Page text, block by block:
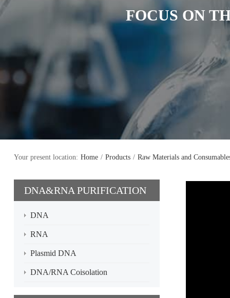
FOCUS ON
Your present location: Home / Products / Raw Materials and
DNA&RNA PURIFICATION
DNA
RNA
Plasmid DNA
DNA/RNA Coisolation